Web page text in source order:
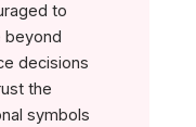
to
beyond
decisions
the
symbols